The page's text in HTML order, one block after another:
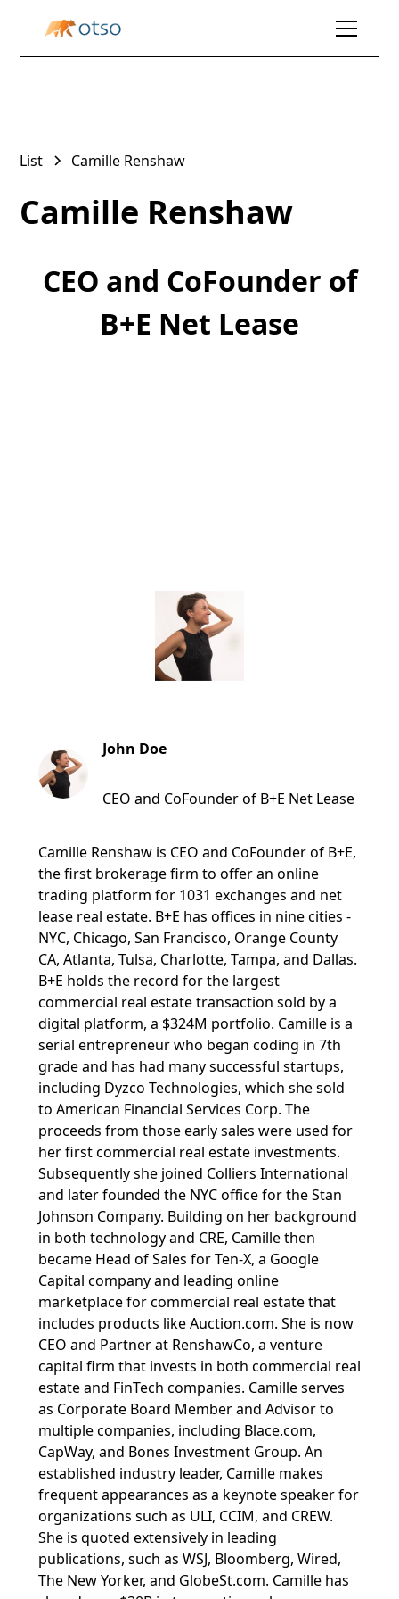
List Camille Renshaw
Camille Renshaw
CEO and CoFounder of
B+E Net Lease
John Doe
CEO and CoFounder of B+E Net Lease
Camille Renshaw is CEO and CoFounder of B+E,
the first brokerage firm to offer an online
trading platform for 1031 exchanges and net
lease real estate. B+E has offices in nine cities -
NYC, Chicago, San Francisco, Orange County
CA, Atlanta, Tulsa, Charlotte, Tampa, and Dallas.
B+E holds the record for the largest
commercial real estate transaction sold by a
digital platform, a $324M portfolio. Camille is a
serial entrepreneur who began coding in 7th
grade and has had many successful startups,
including Dyzco Technologies, which she sold
to American Financial Services Corp. The
proceeds from those early sales were used for
her first commercial real estate investments.
Subsequently she joined Colliers International
and later founded the NYC office for the Stan
Johnson Company. Building on her background
in both technology and CRE, Camille then
became Head of Sales for Ten-X, a Google
Capital company and leading online
marketplace for commercial real estate that
includes products like Auction.com. She is now
CEO and Partner at RenshawCo, a venture
capital firm that invests in both commercial real
estate and FinTech companies. Camille serves
as Corporate Board Member and Advisor to
multiple companies, including Blace.com,
CapWay, and Bones Investment Group. An
established industry leader, Camille makes
frequent appearances as a keynote speaker for
organizations such as ULI, CCIM, and CREW.
She is quoted extensively in leading
publications, such as WSJ, Bloomberg, Wired,
The New Yorker, and GlobeSt.com. Camille has